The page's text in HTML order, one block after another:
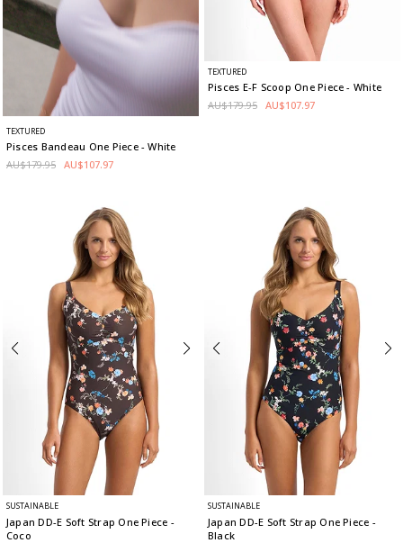
TEXTURED
Pisces Bandeau One Piece - White
AU$179.95 AU$107.97
TEXTURED
Pisces E-F Scoop One Piece- White
AU$179.95 AU$107.97
SUSTAINABLE
Japan DD-E Soft Strap One Piece -
Coco
SUSTAINABLE
Japan DD-E Soft Strap One Piece -
Black